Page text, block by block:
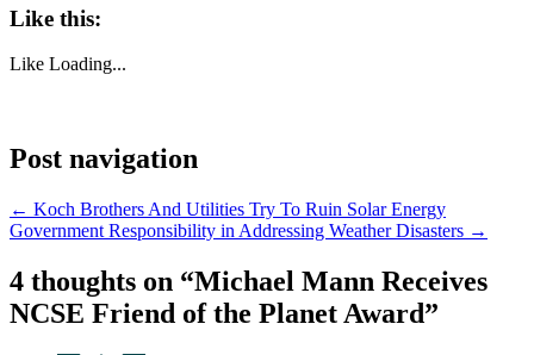
Like this:
Like Loading...
Post navigation
← Koch Brothers And Utilities Try To Ruin Solar Energy
Government Responsibility in Addressing Weather Disasters →
4 thoughts on “Michael Mann Receives
NCSE Friend of the Planet Award”